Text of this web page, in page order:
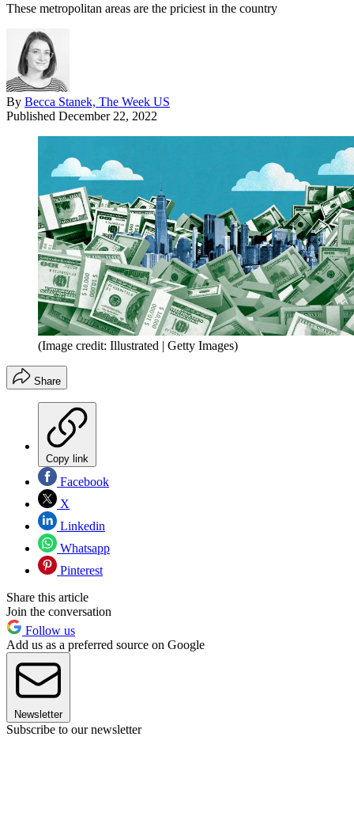
These metropolitan areas are the priciest in the country
By Becca Stanek, The Week US
Published December 22, 2022
(Image credit: Illustrated | Getty Images)
Share
Copy link
Facebook
X
Linkedin
Whatsapp
Pinterest
Share this article
Join the conversation
Follow us
Add us as a preferred source on Google
Newsletter
Subscribe to our newsletter